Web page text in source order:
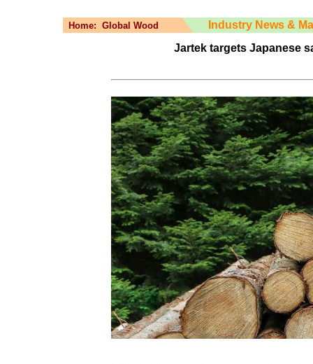
Home: Global Wood
Industry News &
Jartek targets Japanese